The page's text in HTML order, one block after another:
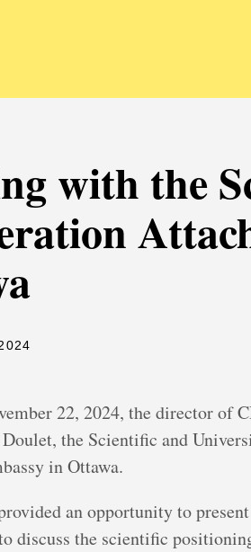
with the
22, 2024, the director of
the Scientific and
in Ottawa.
an opportunity to
discuss the scientific